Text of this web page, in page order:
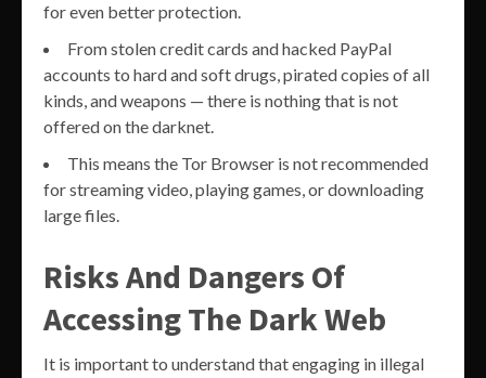
for even better protection.
From stolen credit cards and hacked PayPal
accounts to hard and soft drugs, pirated copies of all
kinds, and weapons — there is nothing that is not
offered on the darknet.
This means the Tor Browser is not recommended
for streaming video, playing games, or downloading
large files.
Risks And Dangers Of
Accessing The Dark Web
It is important to understand that engaging in illegal